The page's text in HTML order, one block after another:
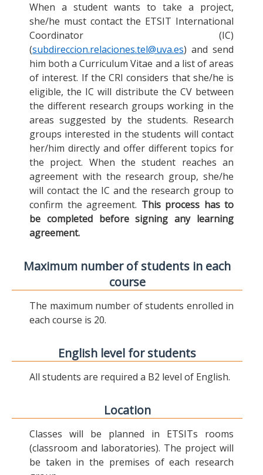
When a student wants to take a project,
she/he must contact the ETSIT International
Coordinator (IC)
(subdireccion.relaciones.tel@uva.es) and send
him both a Curriculum Vitae and a list of areas
of interest. If the CRI considers that she/he is
eligible, the IC will distribute the CV between
the different research groups working in the
areas suggested by the students. Research
groups interested in the students will contact
her/him directly and offer different topics for
the project. When the student reaches an
agreement with the research group, she/he
will contact the IC and the research group to
confirm the agreement. This process has to
be completed before signing any learning
agreement.
Maximum number of students in each
course
The maximum number of students enrolled in
each course is 20.
English level for students
All students are required a B2 level of English.
Location
Classes will be planned in ETSITs rooms
(classroom and laboratories). The project will
be taken in the premises of each research